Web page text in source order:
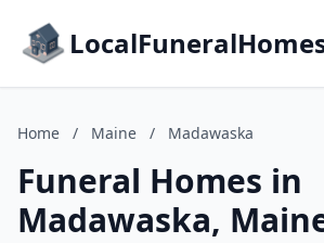
Home / Maine / Madawaska
Funeral Homes in
Madawaska,